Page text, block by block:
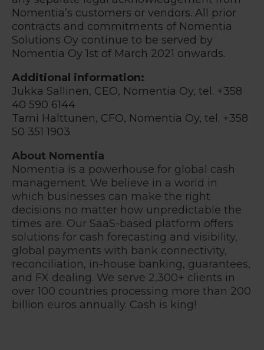
Nomentia’s customers or vendors. All prior
contracts and commitments of Nomentia
Solutions Oy continue to be served by
Nomentia Oy 1st of March 2021 onwards.
Additional information:
Jukka Sallinen, CEO, Nomentia Oy, tel. +358
40 590 6144
Tami Halttunen, CFO, Nomentia Oy, tel. +358
50 351 1903
About Nomentia
Nomentia is a powerhouse for global cash
management. We believe in a world in
which businesses can make the right
decisions no matter how unpredictable the
times are. Our SaaS-based platform offers
solutions for cash forecasting and visibility,
global payments with bank connectivity,
reconciliation, in-house banking, guarantees,
and FX dealing. We serve 2,300+ clients in
over 100 countries processing more than 200
billion euros annually. Cash is king!